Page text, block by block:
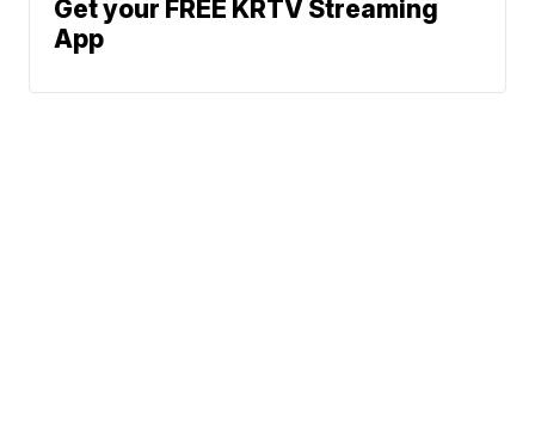
Get your FREE KRTV Streaming
App